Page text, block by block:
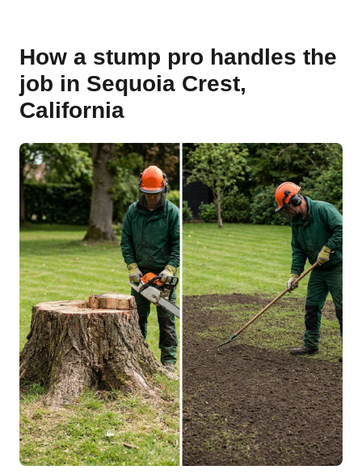
How a stump pro handles the
job in Sequoia Crest,
California